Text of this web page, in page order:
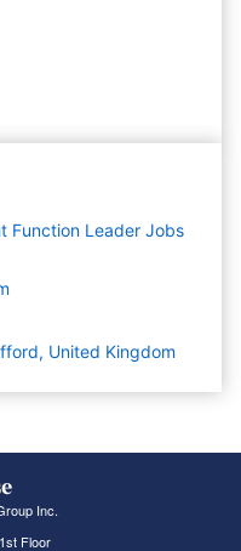
Function Leader Jobs
United Kingdom
Inc.
Floor